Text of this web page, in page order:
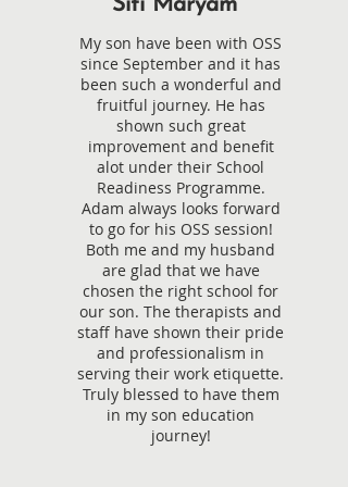
Siti Maryam
My son have been with OSS
since September and it has
been such a wonderful and
fruitful journey. He has
shown such great
improvement and benefit
alot under their School
Readiness Programme.
Adam always looks forward
to go for his OSS session!
Both me and my husband
are glad that we have
chosen the right school for
our son. The therapists and
staff have shown their pride
and professionalism in
serving their work etiquette.
Truly blessed to have them
in my son education
journey!